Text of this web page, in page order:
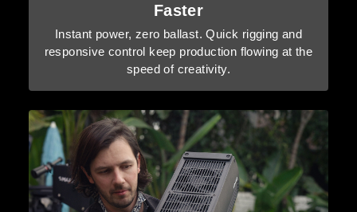
Faster
Instant power, zero ballast. Quick rigging and
responsive control keep production flowing at the
speed of creativity.